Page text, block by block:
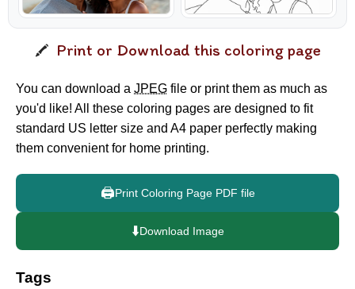
Print or Download this coloring page
You can download a JPEG file or print them as much as
you'd like! All these coloring pages are designed to fit
standard US letter size and A4 paper perfectly making
them convenient for home printing.
🖨️Print Coloring Page PDF file
⬇️Download Image
Tags